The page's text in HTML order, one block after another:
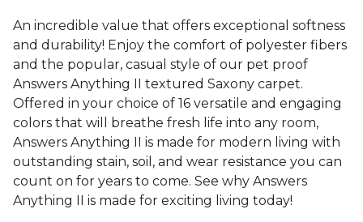
An incredible value that offers exceptional softness
and durability! Enjoy the comfort of polyester fibers
and the popular, casual style of our pet proof
Answers Anything II textured Saxony carpet.
Offered in your choice of 16 versatile and engaging
colors that will breathe fresh life into any room,
Answers Anything II is made for modern living with
outstanding stain, soil, and wear resistance you can
count on for years to come. See why Answers
Anything II is made for exciting living today!